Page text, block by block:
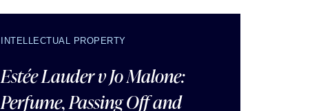
INTELLECTUAL PROPERTY
Estée Lauder v Jo Malone:
Perfume, Passing Off and